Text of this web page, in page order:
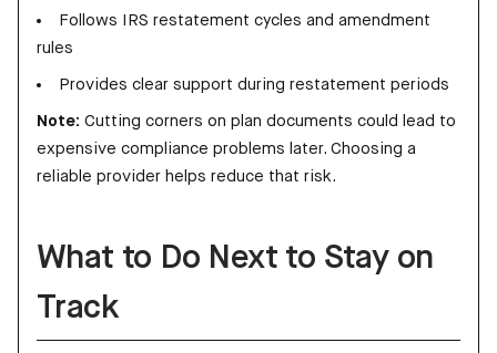
Follows IRS restatement cycles and amendment
rules
Provides clear support during restatement periods
Note: Cutting corners on plan documents could lead to
expensive compliance problems later. Choosing a
reliable provider helps reduce that risk.
What to Do Next to Stay on
Track